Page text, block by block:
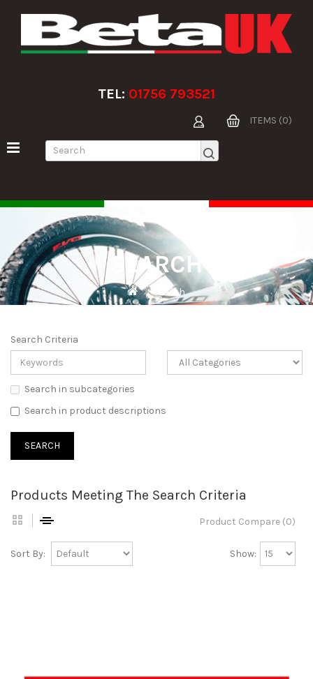
TEL: 01756 793521
ITEMS (0)
SEARCH
Search
Search Criteria
Search in subcategories
Search in product descriptions
Products Meeting The Search Criteria
Product Compare (0)
Sort By: Show: